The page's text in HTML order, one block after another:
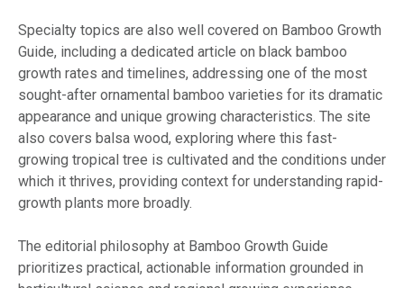
Specialty topics are also well covered on Bamboo Growth
Guide, including a dedicated article on black bamboo
growth rates and timelines, addressing one of the most
sought-after ornamental bamboo varieties for its dramatic
appearance and unique growing characteristics. The site
also covers balsa wood, exploring where this fast-
growing tropical tree is cultivated and the conditions under
which it thrives, providing context for understanding rapid-
growth plants more broadly.
The editorial philosophy at Bamboo Growth Guide
prioritizes practical, actionable information grounded in